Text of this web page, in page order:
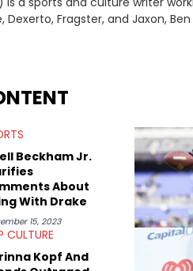
Dexerto, Fragster, and Jaxon,
Beckham Jr.
About
With Drake
15, 2023
CULTURE
Kopf And